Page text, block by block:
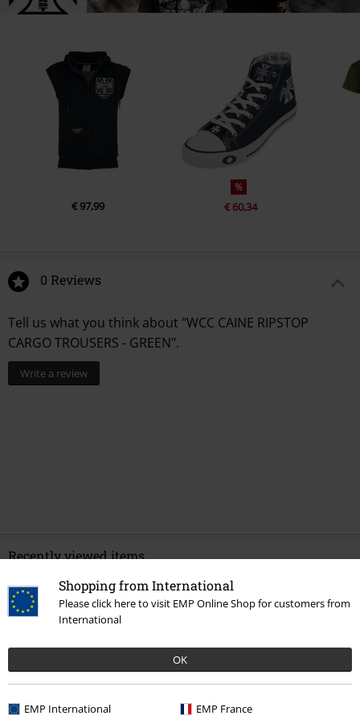
Shopping from International
Please click here to visit EMP Online Shop for customers from
International
OK
EMP International EMP France
€ 97,99
%
€ 60,34
0 Reviews
Tell us what you think about "WCC CAINE RIPSTOP
CARGO TROUSERS - GREEN".
Write a review
Recently viewed items
%